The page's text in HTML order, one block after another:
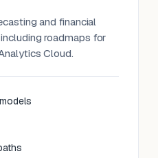
and financial
roadmaps for
Cloud.